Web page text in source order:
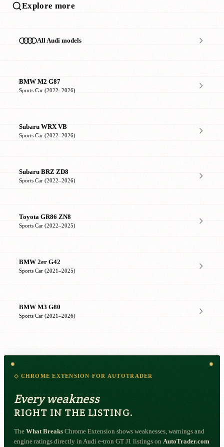
Explore more
All Audi models
BMW M2 G87
Sports Car (2022–2026)
Subaru WRX VB
Sports Car (2022–2026)
Subaru BRZ ZD8
Sports Car (2022–2026)
Toyota GR86 ZN8
Sports Car (2022–2025)
BMW 2er G42
Sports Car (2021–2025)
BMW M3 G80
Sports Car (2021–2026)
◇ CHROME EXTENSION FOR AUTOTRADER
Every weakness
RIGHT IN THE LISTING.
The What Breaks Chrome Extension shows weaknesses, warnings and
engine ratings directly in Audi e-tron GT J1 listings on AutoTrader.com